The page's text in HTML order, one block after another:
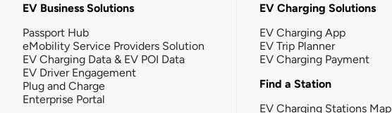
EV Business Solutions
Passport Hub
eMobility Service Providers Solution
EV Charging Data & EV POI Data
EV Driver Engagement
Plug and Charge
Enterprise Portal
EV Charging Solutions
EV Charging App
EV Trip Planner
EV Charging Payment
Find a Station
EV Charging Stations Map